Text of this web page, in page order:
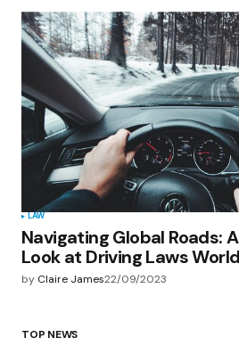
LAW
Navigating Global Roads:
Look at Driving Laws
by Claire James22/09/2023
TOP NEWS